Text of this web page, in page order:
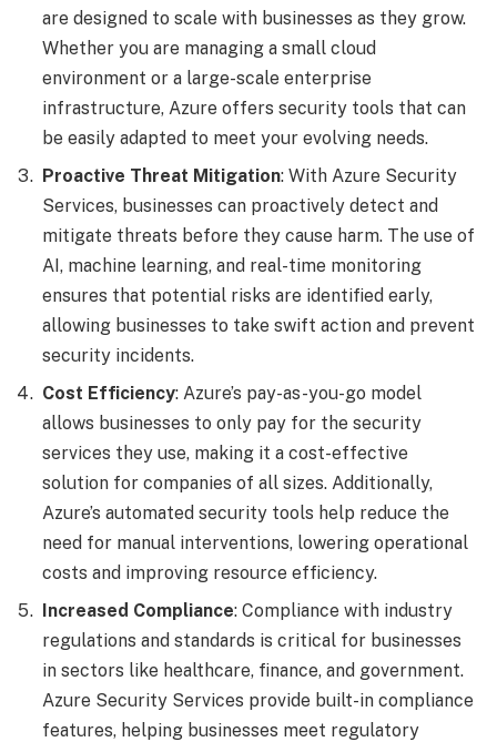
are designed to scale with businesses as they grow.
Whether you are managing a small cloud
environment or a large-scale enterprise
infrastructure, Azure offers security tools that can
be easily adapted to meet your evolving needs.
Proactive Threat Mitigation: With Azure Security
Services, businesses can proactively detect and
mitigate threats before they cause harm. The use of
AI, machine learning, and real-time monitoring
ensures that potential risks are identified early,
allowing businesses to take swift action and prevent
security incidents.
Cost Efficiency: Azure’s pay-as-you-go model
allows businesses to only pay for the security
services they use, making it a cost-effective
solution for companies of all sizes. Additionally,
Azure’s automated security tools help reduce the
need for manual interventions, lowering operational
costs and improving resource efficiency.
Increased Compliance: Compliance with industry
regulations and standards is critical for businesses
in sectors like healthcare, finance, and government.
Azure Security Services provide built-in compliance
features, helping businesses meet regulatory